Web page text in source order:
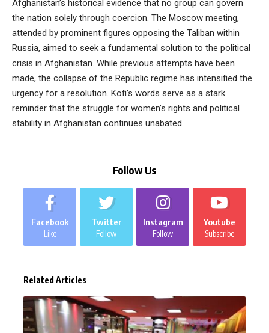
Afghanistan’s historical evidence that no group can govern
the nation solely through coercion. The Moscow meeting,
attended by prominent figures opposing the Taliban within
Russia, aimed to seek a fundamental solution to the political
crisis in Afghanistan. While previous attempts have been
made, the collapse of the Republic regime has intensified the
urgency for a resolution. Kofi’s words serve as a stark
reminder that the struggle for women’s rights and political
stability in Afghanistan continues unabated.
Follow Us
Facebook
Like
Twitter
Follow
Instagram
Follow
Youtube
Subscribe
Related Articles